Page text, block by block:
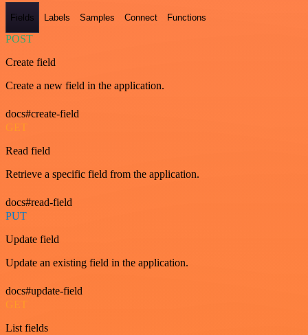
Fields Labels Samples Connect Functions
POST
Create field
Create a new field in the application.
docs#create-field
GET
Read field
Retrieve a specific field from the application.
docs#read-field
PUT
Update field
Update an existing field in the application.
docs#update-field
GET
List fields